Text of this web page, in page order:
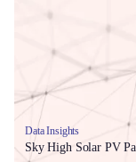
Data Insights
Sky High Solar PV